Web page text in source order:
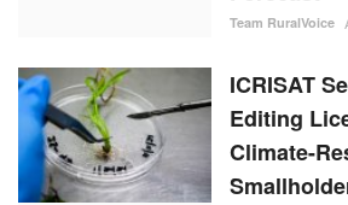
Team RuralVoice
ICRISAT
Editing
Climate-